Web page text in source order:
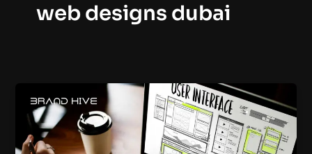
web designs dubai